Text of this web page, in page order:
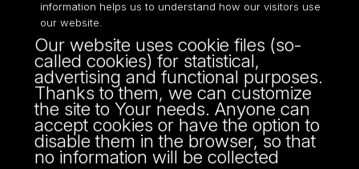
Narutowicza 68, 90-136 LODZ
fax: 00 48 42/665 57 71, 00 48 42/635 40
43
NIP: 724 000 32 43
information helps us to understand how our visitors use
our website.
Our website uses cookie files (so-
called cookies) for statistical,
advertising and functional purposes.
Thanks to them, we can customize
the site to Your needs. Anyone can
accept cookies or have the option to
disable them in the browser, so that
no information will be collected